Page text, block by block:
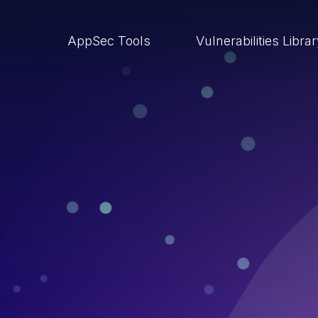
AppSec Tools Vulnerabilities